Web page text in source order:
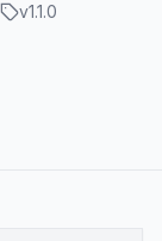
v1.1.0